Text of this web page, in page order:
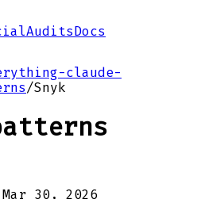
AuditsDocs
claude-
/Snyk
Mar 30, 2026